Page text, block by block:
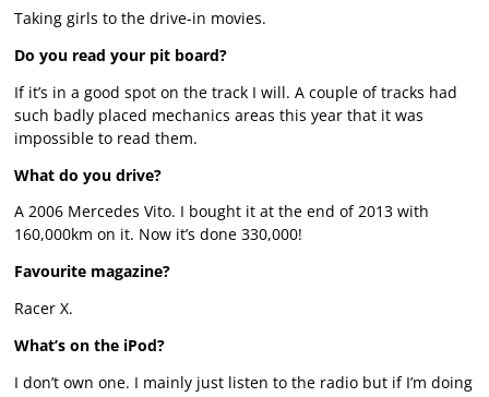
Taking girls to the drive-in movies.
Do you read your pit board?
If it’s in a good spot on the track I will. A couple of tracks had
such badly placed mechanics areas this year that it was
impossible to read them.
What do you drive?
A 2006 Mercedes Vito. I bought it at the end of 2013 with
160,000km on it. Now it’s done 330,000!
Favourite magazine?
Racer X.
What’s on the iPod?
I don’t own one. I mainly just listen to the radio but if I’m doing